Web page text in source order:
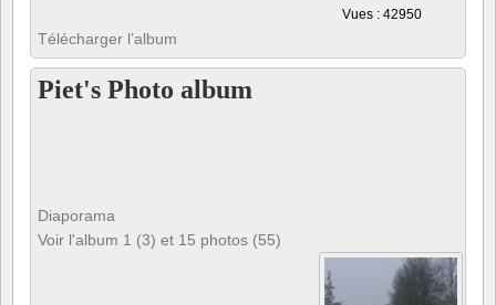
Vues : 42950
Télécharger l’album
Piet's Photo album
Diaporama
Voir l'album 1 (3) et 15 photos (55)